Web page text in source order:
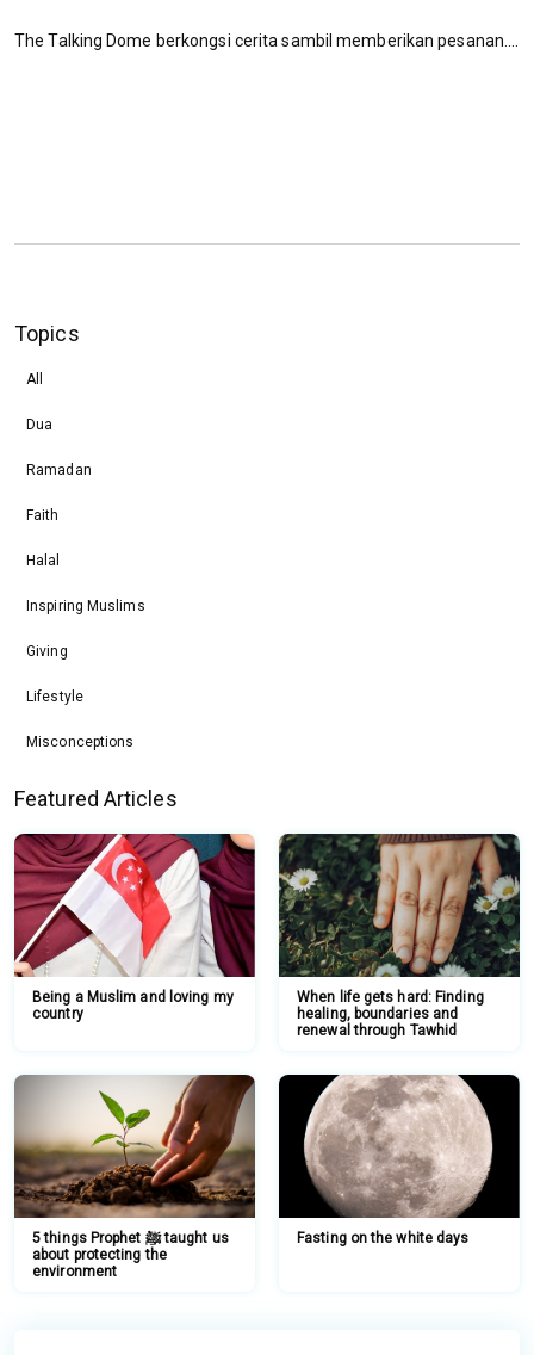
The Talking Dome berkongsi cerita sambil memberikan pesanan....
Topics
All
Dua
Ramadan
Faith
Halal
Inspiring Muslims
Giving
Lifestyle
Misconceptions
Featured Articles
Being a Muslim and loving my
country
When life gets hard: Finding
healing, boundaries and
renewal through Tawhid
5 things Prophet ﷺ taught us
about protecting the
environment
Fasting on the white days